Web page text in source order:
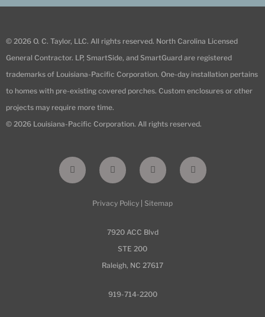
© 2026 O. C. Taylor, LLC. All rights reserved. North Carolina Licensed
General Contractor. LP, SmartSide, and SmartGuard are registered
trademarks of Louisiana-Pacific Corporation. One-day installation pertains
to homes with pre-existing covered porches. Custom enclosures or other
projects may require more time.
© 2026 Louisiana-Pacific Corporation. All rights reserved.
F
a
n
g
m
L
i
d
Y
o
Privacy Policy Sitemap
7920 ACC Blvd
STE 200
Raleigh, NC 27617
919-714-2200